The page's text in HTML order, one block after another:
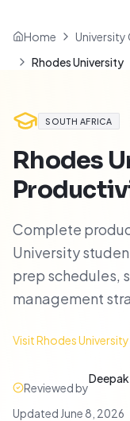
Home University
Rhodes University
SOUTH AFRICA
Rhodes
Complete
University
prep schedules,
management
VisitRhodes University
Reviewed by
Updated June 8, 2026